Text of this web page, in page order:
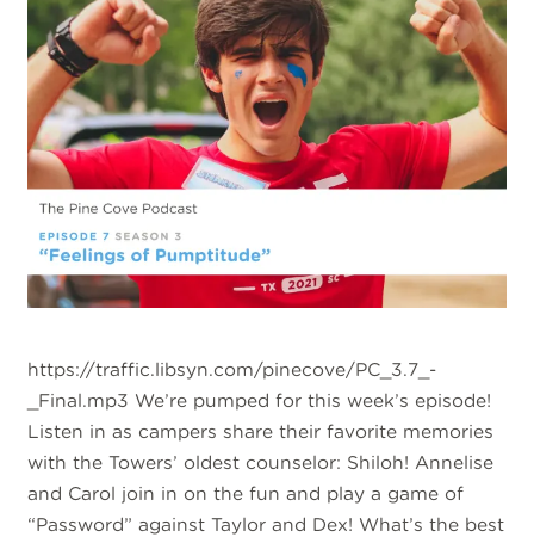
https://traffic.libsyn.com/pinecove/PC_3.7_-
_Final.mp3 We’re pumped for this week’s episode!
Listen in as campers share their favorite memories
with the Towers’ oldest counselor: Shiloh! Annelise
and Carol join in on the fun and play a game of
“Password” against Taylor and Dex! What’s the best